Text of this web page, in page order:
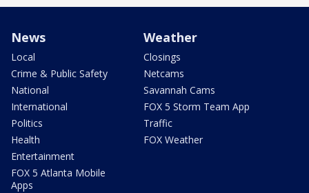
News
Local
Crime & Public Safety
National
International
Politics
Health
Entertainment
FOX 5 Atlanta Mobile
Apps
Weather
Closings
Netcams
Savannah Cams
FOX 5 Storm Team App
Traffic
FOX Weather